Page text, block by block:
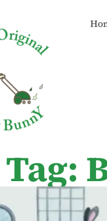
Tag: